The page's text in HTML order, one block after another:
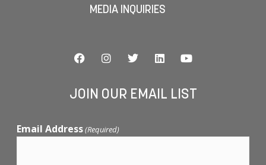
MEDIA INQUIRIES
JOIN OUR EMAIL LIST
Email Address(Required)